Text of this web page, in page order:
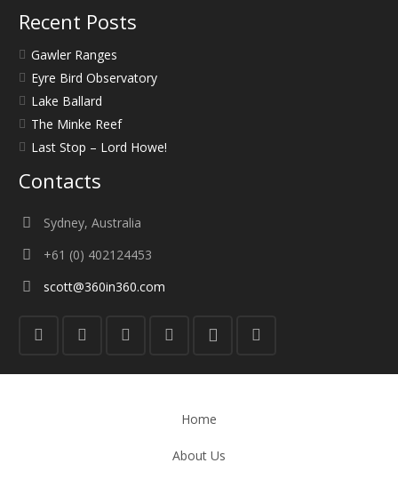
Recent Posts
Gawler Ranges
Eyre Bird Observatory
Lake Ballard
The Minke Reef
Last Stop – Lord Howe!
Contacts
Sydney, Australia
+61 (0) 402124453
scott@360in360.com
Home
About Us